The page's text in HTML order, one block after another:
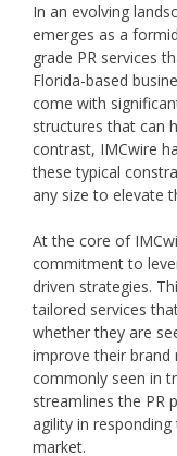
In an evolving
emerges as a
grade PR services
Florida-based
come with
structures that can
contrast, IMCwire
these typical
any size to elevate
At the core of
commitment to
driven strategies.
tailored services
whether they are
improve their brand
commonly seen in
streamlines the PR
agility in
market.